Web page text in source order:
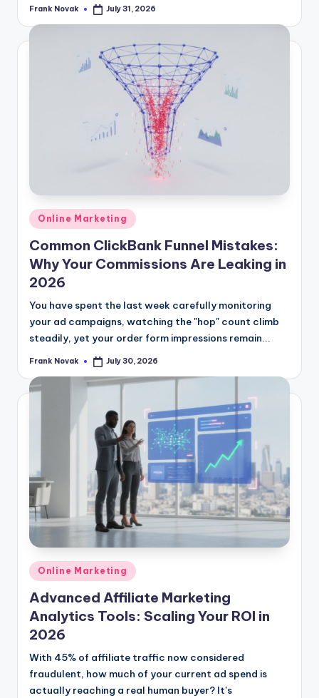
Posted
Frank Novak July 31, 2026
Posted
in
Online Marketing
Common ClickBank Funnel Mistakes:
Why Your Commissions Are Leaking in
2026
You have spent the last week carefully monitoring
your ad campaigns, watching the "hop" count climb
steadily, yet your order form impressions remain...
Posted
Frank Novak July 30, 2026
Posted
in
Online Marketing
Advanced Affiliate Marketing
Analytics Tools: Scaling Your ROI in
2026
With 45% of affiliate traffic now considered
fraudulent, how much of your current ad spend is
actually reaching a real human buyer? It's